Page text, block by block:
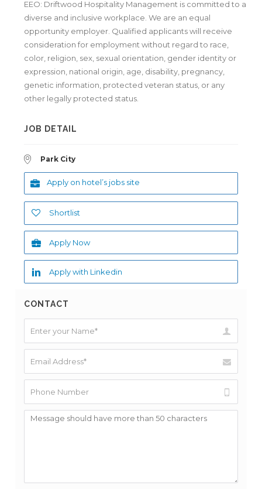
EEO: Driftwood Hospitality Management is committed to a
diverse and inclusive workplace. We are an equal
opportunity employer. Qualified applicants will receive
consideration for employment without regard to race,
color, religion, sex, sexual orientation, gender identity or
expression, national origin, age, disability, pregnancy,
genetic information, protected veteran status, or any
other legally protected status.
JOB DETAIL
Park City
Apply on hotel’s jobs site
Shortlist
Apply Now
Apply with Linkedin
CONTACT